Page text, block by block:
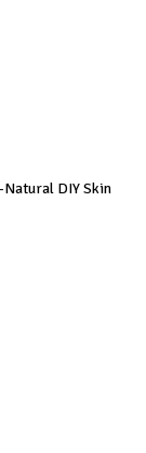
DIY Skin